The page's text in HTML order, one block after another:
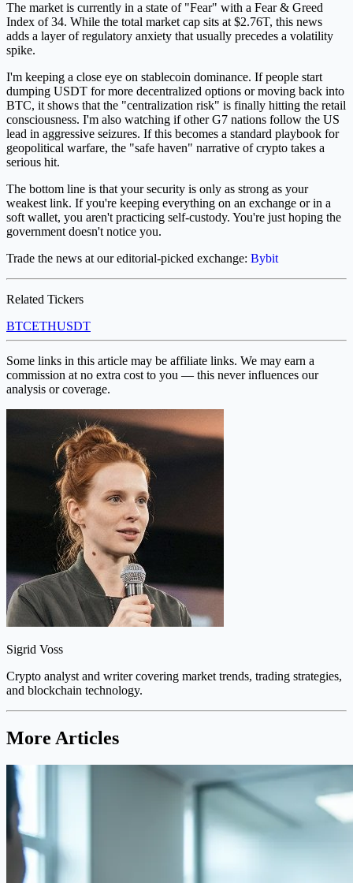
The market is currently in a state of "Fear" with a Fear & Greed
Index of 34. While the total market cap sits at $2.76T, this news
adds a layer of regulatory anxiety that usually precedes a volatility
spike.
I'm keeping a close eye on stablecoin dominance. If people start
dumping USDT for more decentralized options or moving back into
BTC, it shows that the "centralization risk" is finally hitting the retail
consciousness. I'm also watching if other G7 nations follow the US
lead in aggressive seizures. If this becomes a standard playbook for
geopolitical warfare, the "safe haven" narrative of crypto takes a
serious hit.
The bottom line is that your security is only as strong as your
weakest link. If you're keeping everything on an exchange or in a
soft wallet, you aren't practicing self-custody. You're just hoping the
government doesn't notice you.
Trade the news at our editorial-picked exchange: Bybit
Related Tickers
BTCETHUSDT
Some links in this article may be affiliate links. We may earn a
commission at no extra cost to you — this never influences our
analysis or coverage.
Sigrid Voss
Crypto analyst and writer covering market trends, trading strategies,
and blockchain technology.
More Articles